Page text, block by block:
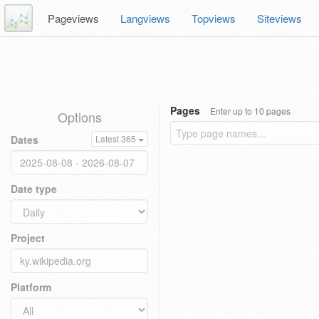
Pageviews Langviews Topviews Siteviews
Options
Dates Latest 365
Date type
Project
Platform
Pages Enter up to 10 pages